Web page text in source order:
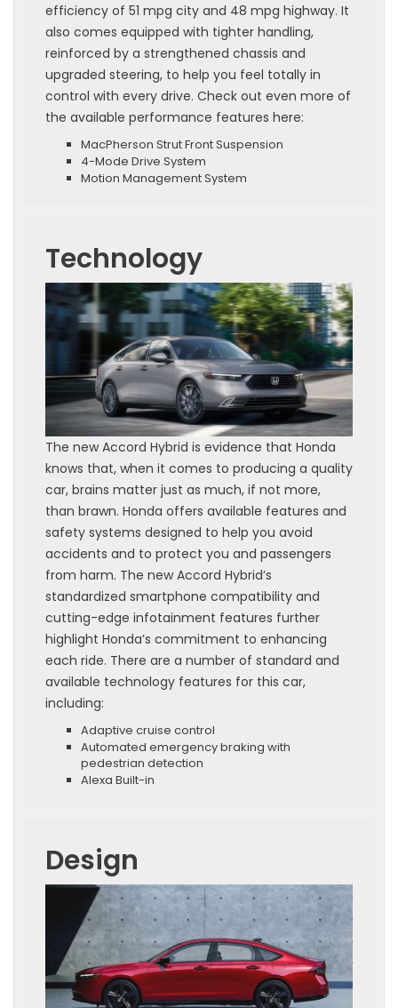
efficiency of 51 mpg city and 48 mpg highway. It
also comes equipped with tighter handling,
reinforced by a strengthened chassis and
upgraded steering, to help you feel totally in
control with every drive. Check out even more of
the available performance features here:
MacPherson Strut Front Suspension
4-Mode Drive System
Motion Management System
Technology
The new Accord Hybrid is evidence that Honda
knows that, when it comes to producing a quality
car, brains matter just as much, if not more,
than brawn. Honda offers available features and
safety systems designed to help you avoid
accidents and to protect you and passengers
from harm. The new Accord Hybrid’s
standardized smartphone compatibility and
cutting-edge infotainment features further
highlight Honda’s commitment to enhancing
each ride. There are a number of standard and
available technology features for this car,
including:
Adaptive cruise control
Automated emergency braking with
pedestrian detection
Alexa Built-in
Design